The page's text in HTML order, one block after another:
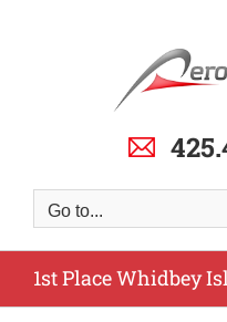
Go to...
1st Place Whidbey